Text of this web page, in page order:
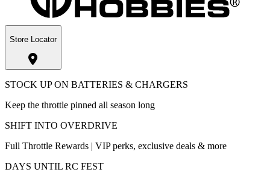
Store Locator
STOCK UP ON BATTERIES & CHARGERS
Keep the throttle pinned all season long
SHIFT INTO OVERDRIVE
Full Throttle Rewards | VIP perks, exclusive deals & more
DAYS UNTIL RC FEST